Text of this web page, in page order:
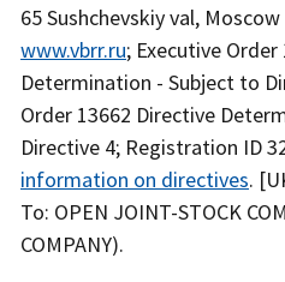
65 Sushchevskiy val,
www.vbrr.ru; Executive
Determination - Subject to
Order 13662 Directive
Directive 4; Registration ID
information on directives.
To: OPEN JOINT-STOCK
COMPANY).